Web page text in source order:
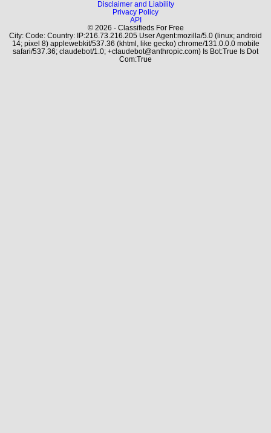
Disclaimer and Liability
Privacy Policy
API
© 2026 - Classifieds For Free
City: Code: Country: IP:216.73.216.205 User Agent:mozilla/5.0 (linux; android
14; pixel 8) applewebkit/537.36 (khtml, like gecko) chrome/131.0.0.0 mobile
safari/537.36; claudebot/1.0; +claudebot@anthropic.com) Is Bot:True Is Dot
Com:True